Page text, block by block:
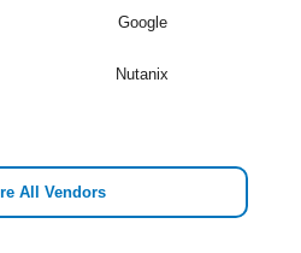
Google
Nutanix
All Vendors